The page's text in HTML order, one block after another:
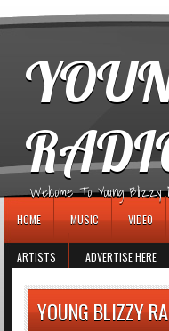
Welcome To Young Blizzy
HOME MUSIC VIDEO
ARTISTS ADVERTISE HERE
YOUNG BLIZZY